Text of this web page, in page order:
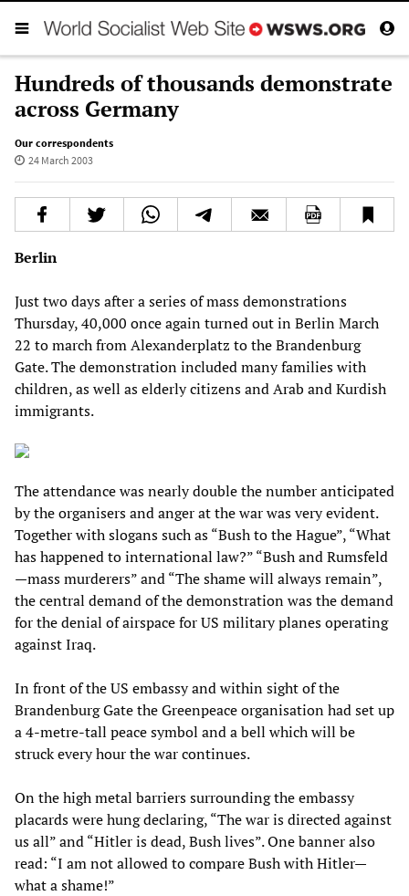
Hundreds of thousands demonstrate
across Germany
Our correspondents
24 March 2003
Berlin
Just two days after a series of mass demonstrations
Thursday, 40,000 once again turned out in Berlin March
22 to march from Alexanderplatz to the Brandenburg
Gate. The demonstration included many families with
children, as well as elderly citizens and Arab and Kurdish
immigrants.
The attendance was nearly double the number anticipated
by the organisers and anger at the war was very evident.
Together with slogans such as “Bush to the Hague”, “What
has happened to international law?” “Bush and Rumsfeld
—mass murderers” and “The shame will always remain”,
the central demand of the demonstration was the demand
for the denial of airspace for US military planes operating
against Iraq.
In front of the US embassy and within sight of the
Brandenburg Gate the Greenpeace organisation had set up
a 4-metre-tall peace symbol and a bell which will be
struck every hour the war continues.
On the high metal barriers surrounding the embassy
placards were hung declaring, “The war is directed against
us all” and “Hitler is dead, Bush lives”. One banner also
read: “I am not allowed to compare Bush with Hitler—
what a shame!”